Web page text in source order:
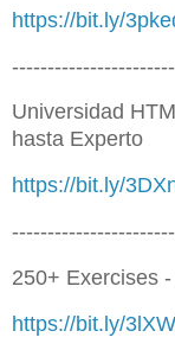
https://bit.ly/
Universidad
hasta Experto
https://bit.ly/
250+ Exercises
https://bit.ly/